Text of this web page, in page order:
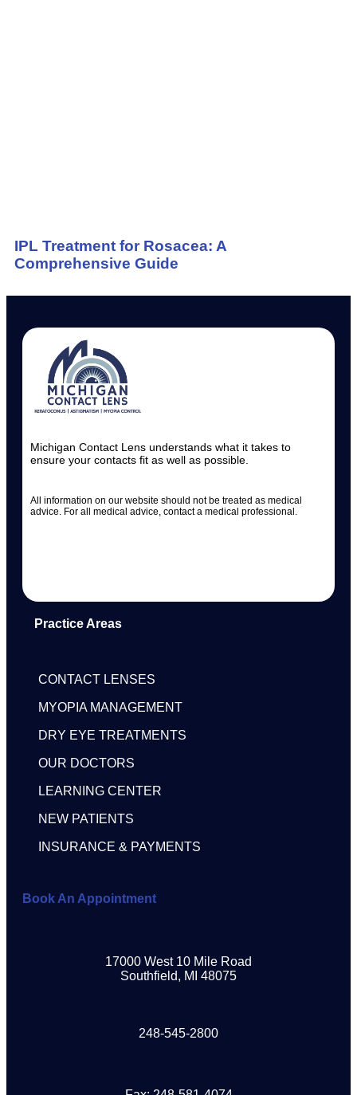
IPL Treatment for Rosacea: A
Comprehensive Guide
Michigan Contact Lens understands what it takes to
ensure your contacts fit as well as possible.
All information on our website should not be treated as medical
advice. For all medical advice, contact a medical professional.
Practice Areas
CONTACT LENSES
MYOPIA MANAGEMENT
DRY EYE TREATMENTS
OUR DOCTORS
LEARNING CENTER
NEW PATIENTS
INSURANCE & PAYMENTS
Book An Appointment
17000 West 10 Mile Road
Southfield, MI 48075
248-545-2800